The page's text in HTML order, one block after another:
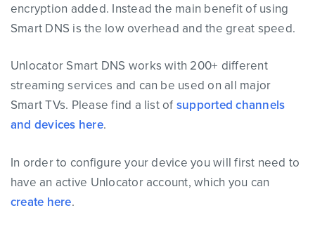
encryption added. Instead the main benefit of using
Smart DNS is the low overhead and the great speed.
Unlocator Smart DNS works with 200+ different
streaming services and can be used on all major
Smart TVs. Please find a list of supported channels
and devices here.
In order to configure your device you will first need to
have an active Unlocator account, which you can
create here.